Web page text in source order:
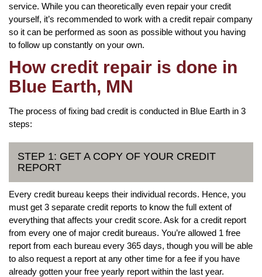
service. While you can theoretically even repair your credit
yourself, it’s recommended to work with a credit repair company
so it can be performed as soon as possible without you having
to follow up constantly on your own.
How credit repair is done in
Blue Earth, MN
The process of fixing bad credit is conducted in Blue Earth in 3
steps:
STEP 1: GET A COPY OF YOUR CREDIT
REPORT
Every credit bureau keeps their individual records. Hence, you
must get 3 separate credit reports to know the full extent of
everything that affects your credit score. Ask for a credit report
from every one of major credit bureaus. You’re allowed 1 free
report from each bureau every 365 days, though you will be able
to also request a report at any other time for a fee if you have
already gotten your free yearly report within the last year.